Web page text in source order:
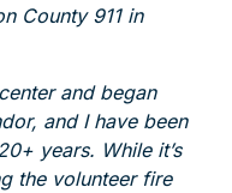
County 911 in
and began
and I have been
years. While it’s
the volunteer fire